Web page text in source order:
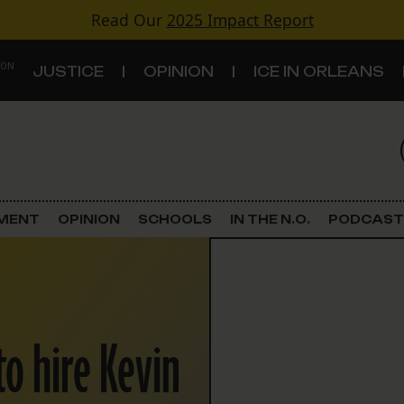
Read Our 2025 Impact Report
JUSTICE OPINION ICE IN ORLEANS
Criminal Justice
Land Use
Schools
OPINION SCHOOLS IN THE N.O. PODCAST
hire Kevin